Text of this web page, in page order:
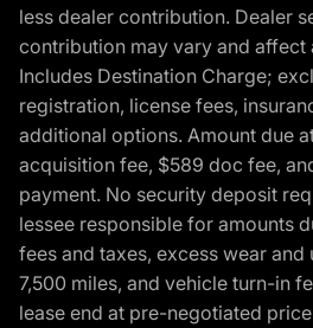
less dealer contribution. Dealer
contribution may vary and affect
Includes Destination Charge;
registration, license fees,
additional options. Amount due
acquisition fee, $589 doc fee,
payment. No security deposit
lessee responsible for amounts
fees and taxes, excess wear
7,500 miles, and vehicle turn-in
lease end at pre-negotiated